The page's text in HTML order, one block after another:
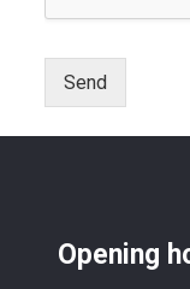
Send
Opening